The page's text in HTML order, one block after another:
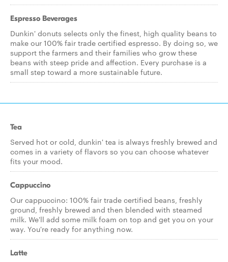
Espresso Beverages
Dunkin' donuts selects only the finest, high quality beans to
make our 100% fair trade certified espresso. By doing so, we
support the farmers and their families who grow these
beans with steep pride and affection. Every purchase is a
small step toward a more sustainable future.
Tea
Served hot or cold, dunkin' tea is always freshly brewed and
comes in a variety of flavors so you can choose whatever
fits your mood.
Cappuccino
Our cappuccino: 100% fair trade certified beans, freshly
ground, freshly brewed and then blended with steamed
milk. We'll add some milk foam on top and get you on your
way. You're ready for anything now.
Latte